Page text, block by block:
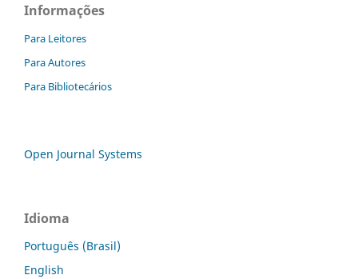
Informações
Para Leitores
Para Autores
Para Bibliotecários
Open Journal Systems
Idioma
Português (Brasil)
English